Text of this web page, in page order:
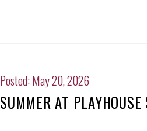
Posted: May 20, 2026
SUMMER AT PLAYHOUSE